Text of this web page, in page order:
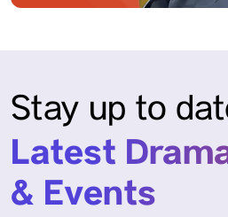
Stay up to
Latest
& Events